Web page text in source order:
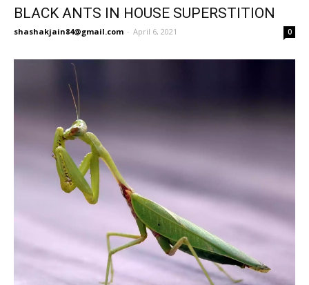
BLACK ANTS IN HOUSE SUPERSTITION
shashakjain84@gmail.com - April 6, 2021 0